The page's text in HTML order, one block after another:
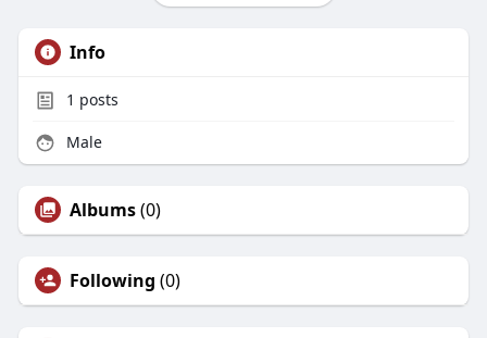
Info
1 posts
Male
Albums(0)
Following (0)